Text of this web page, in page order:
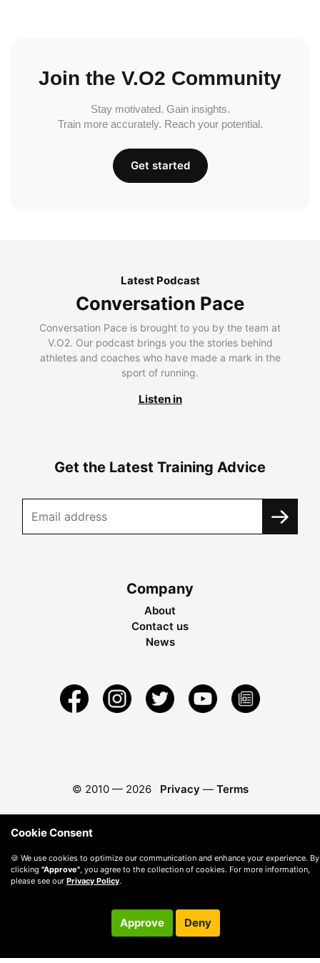
Join the V.O2 Community
Stay motivated. Gain insights.
Train more accurately. Reach your potential.
Get started
Latest Podcast
Conversation Pace
Conversation Pace is brought to you by the team at
V.O2. Our podcast brings you the stories behind
athletes and coaches who have made a mark in the
sport of running.
Listen in
Get the Latest Training Advice
Company
About
Contact us
News
© 2010 — 2026 Privacy — Terms
Cookie Consent
🍪 We use cookies to optimize our communication and enhance your experience. By
clicking "Approve" , you agree to the collection of cookies. For more information,
please see our Privacy Policy.
Approve Deny